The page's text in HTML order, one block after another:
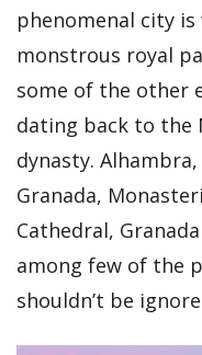
phenomenal city
monstrous royal
some of the other
dating back to the
dynasty.
Granada,
Cathedral,
among few of the
shouldn’t be